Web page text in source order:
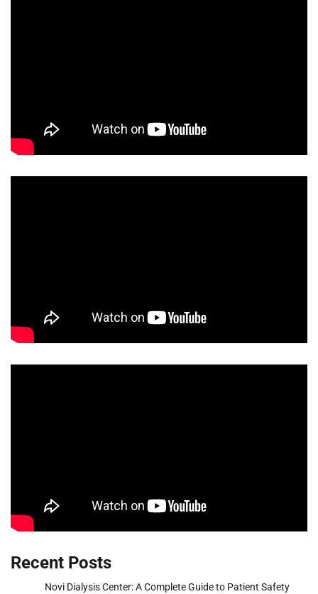
Recent Posts
Novi Dialysis Center: A Complete Guide to Patient Safety